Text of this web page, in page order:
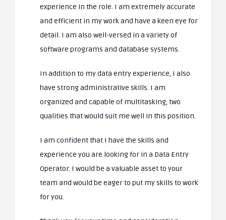
experience in the role. I am extremely accurate
and efficient in my work and have a keen eye for
detail. I am also well-versed in a variety of
software programs and database systems.
In addition to my data entry experience, I also
have strong administrative skills. I am
organized and capable of multitasking, two
qualities that would suit me well in this position.
I am confident that I have the skills and
experience you are looking for in a Data Entry
Operator. I would be a valuable asset to your
team and would be eager to put my skills to work
for you.